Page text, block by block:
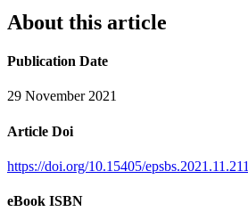
About this article
Publication Date
29 November 2021
Article Doi
https://doi.org/10.15405/epsbs.2021.11.211
eBook ISBN